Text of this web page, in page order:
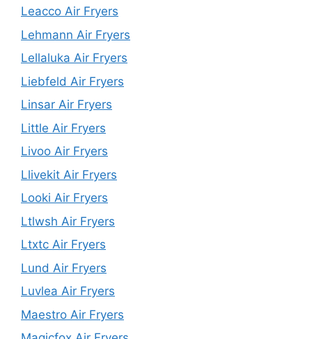
Leacco Air Fryers
Lehmann Air Fryers
Lellaluka Air Fryers
Liebfeld Air Fryers
Linsar Air Fryers
Little Air Fryers
Livoo Air Fryers
Llivekit Air Fryers
Looki Air Fryers
Ltlwsh Air Fryers
Ltxtc Air Fryers
Lund Air Fryers
Luvlea Air Fryers
Maestro Air Fryers